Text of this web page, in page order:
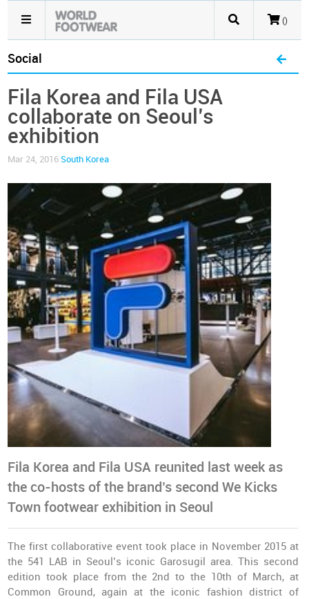
()
Social
Fila Korea and Fila USA
collaborate on Seoul’s
exhibition
Mar 24, 2016 South Korea
Fila Korea and Fila USA reunited last week as
the co-hosts of the brand’s second We Kicks
Town footwear exhibition in Seoul
The first collaborative event took place in November 2015 at
the 541 LAB in Seoul’s iconic Garosugil area. This second
edition took place from the 2nd to the 10th of March, at
Common Ground, again at the iconic fashion district of